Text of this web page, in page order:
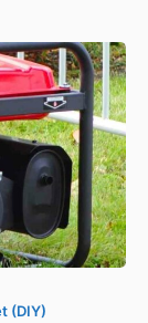
(DIY)